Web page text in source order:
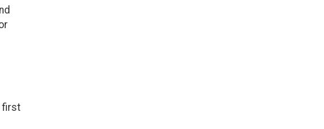
first